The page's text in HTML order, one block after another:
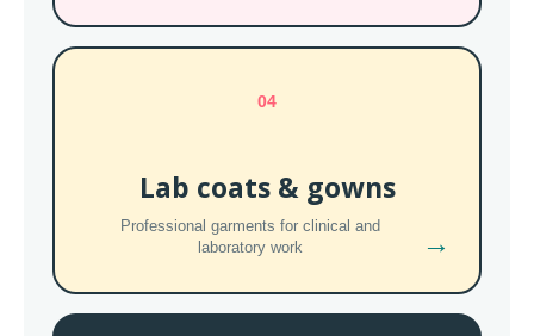
04
Lab coats & gowns
Professional garments for clinical and
laboratory work
→